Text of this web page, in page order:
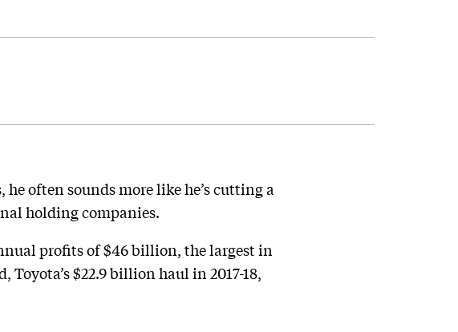
often sounds more like he’s cutting a
holding companies.
profits of $46 billion, the largest in
$22.9 billion haul in 2017-18,